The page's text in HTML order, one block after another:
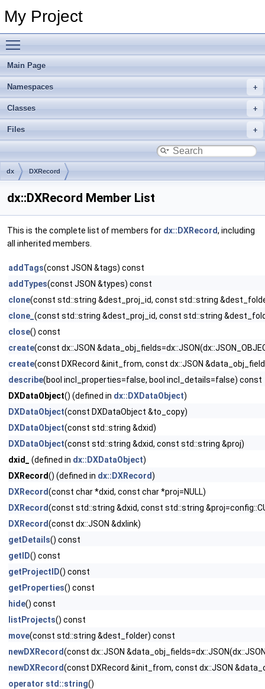
My Project
Main Page
Namespaces
Classes
Files
dx DXRecord
dx::DXRecord Member List
This is the complete list of members for dx::DXRecord, including
all inherited members.
addTags(const JSON &tags) const
addTypes(const JSON &types) const
clone(const std::string &dest_proj_id, const std::string
clone_ (const std::string &dest_proj_id, const std::string
close() const
create(const dx::JSON
create(const DXRecord &init_from, const dx::JSON
describe(bool incl_properties=false, bool incl_details=false) const
DXDataObject() (defined in dx::DXDataObject)
DXDataObject(const DXDataObject &to_copy)
DXDataObject(const std::string &dxid)
DXDataObject(const std::string &dxid, const std::string &proj)
dxid_
(defined in dx::DXDataObject)
DXRecord() (defined in dx::DXRecord)
DXRecord(const char *dxid, const char *proj=NULL)
DXRecord(const std::string &dxid, const std::string
DXRecord(const dx::JSON &dxlink)
getDetails() const
getID() const
getProjectID() const
getProperties() const
hide() const
listProjects() const
move(const std::string &dest_folder) const
newDXRecord(const dx::JSON
newDXRecord(const DXRecord &init_from, const dx::JSON
operator std::string()